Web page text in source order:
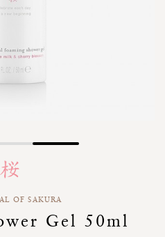
OF SAKURA
Gel 50ml